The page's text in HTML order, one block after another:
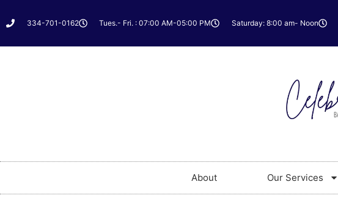
334-701-0162 Tues.- Fri. : 07:00 AM-05:00 PM Saturday: 8:00 am- Noon
About Our Services